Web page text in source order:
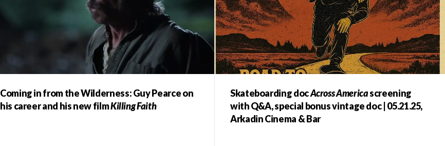
Coming in from the Wilderness: Guy Pearce on
his career and his new filmKilling Faith
Skateboarding docAcross Americascreening
with Q&A, special bonus vintage doc | 05.21.25,
Arkadin Cinema & Bar